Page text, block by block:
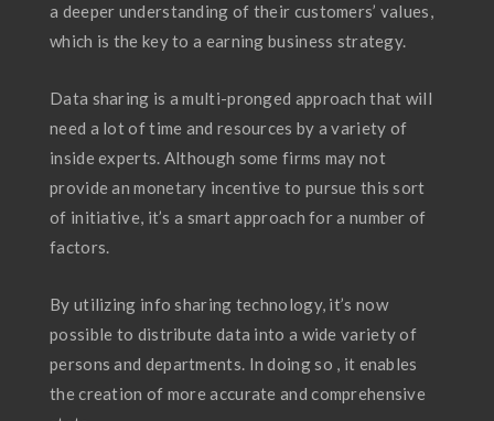
a deeper understanding of their customers’ values,
which is the key to a earning business strategy.
Data sharing is a multi-pronged approach that will
need a lot of time and resources by a variety of
inside experts. Although some firms may not
provide an monetary incentive to pursue this sort
of initiative, it’s a smart approach for a number of
factors.
By utilizing info sharing technology, it’s now
possible to distribute data into a wide variety of
persons and departments. In doing so , it enables
the creation of more accurate and comprehensive